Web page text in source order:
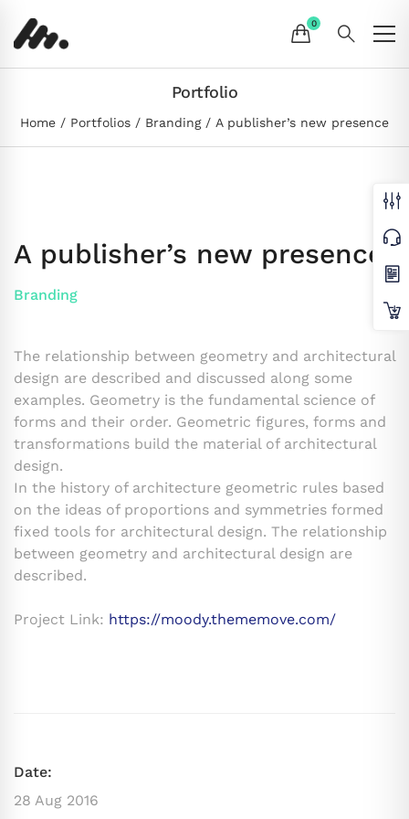
Portfolio
Home Portfolios Branding A publisher’s new presence
A publisher’s new presence
Branding
The relationship between geometry and architectural
design are described and discussed along some
examples. Geometry is the fundamental science of
forms and their order. Geometric figures, forms and
transformations build the material of architectural
design.
In the history of architecture geometric rules based
on the ideas of proportions and symmetries formed
fixed tools for architectural design. The relationship
between geometry and architectural design are
described.
Project Link: https://moody.thememove.com/
Date:
28 Aug 2016